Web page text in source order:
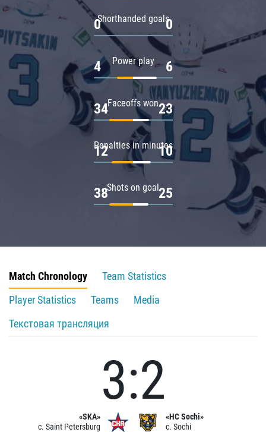
Shorthanded goals
0 0
Power play
4 6
Faceoffs won
34 23
Penalties in minutes
12 10
Shots on goal
38 25
Match Chronology
Team Statistics
Player Statistics
Teams
Media
Текстовая трансляция
«SKA»
c. Saint Petersburg
3:2
«HC Sochi»
c. Sochi